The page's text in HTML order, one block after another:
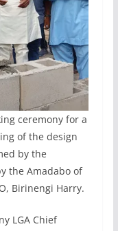
ceremony for a
of the design
by the
the Amadabo of
Birinengi Harry.
LGA Chief